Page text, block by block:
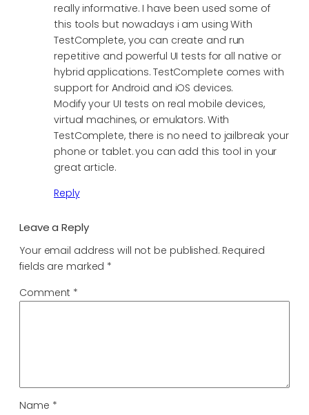
really informative. I have been used some of
this tools but nowadays i am using With
TestComplete, you can create and run
repetitive and powerful UI tests for all native or
hybrid applications. TestComplete comes with
support for Android and iOS devices.
Modify your UI tests on real mobile devices,
virtual machines, or emulators. With
TestComplete, there is no need to jailbreak your
phone or tablet. you can add this tool in your
great article.
Reply
Leave a Reply
Your email address will not be published. Required
fields are marked *
Comment *
Name *